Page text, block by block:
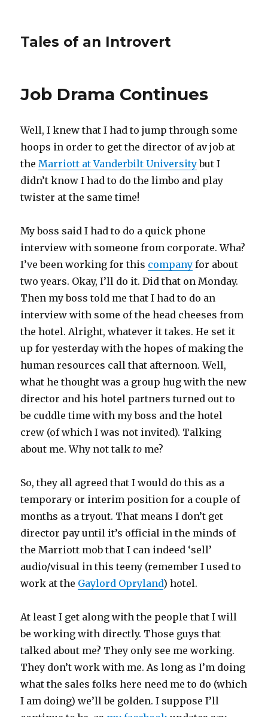
Tales of an Introvert
Job Drama Continues
Well, I knew that I had to jump through some
hoops in order to get the director of av job at
theMarriott at Vanderbilt Universitybut I
didn’t know I had to do the limbo and play
twister at the same time!
My boss said I had to do a quick phone
interview with someone from corporate. Wha?
I’ve been working for this company for about
two years. Okay, I’ll do it. Did that on Monday.
Then my boss told me that I had to do an
interview with some of the head cheeses from
the hotel. Alright, whatever it takes. He set it
up for yesterday with the hopes of making the
human resources call that afternoon. Well,
what he thought was a group hug with the new
director and his hotel partners turned out to
be cuddle time with my boss and the hotel
crew (of which I was not invited). Talking
about me. Why not talk to me?
So, they all agreed that I would do this as a
temporary or interim position for a couple of
months as a tryout. That means I don’t get
director pay until it’s official in the minds of
the Marriott mob that I can indeed ‘sell’
audio/visual in this teeny (remember I used to
work at the Gaylord Opryland) hotel.
At least I get along with the people that I will
be working with directly. Those guys that
talked about me? They only see me working.
They don’t work with me. As long as I’m doing
what the sales folks here need me to do (which
I am doing) we’ll be golden. I suppose I’ll